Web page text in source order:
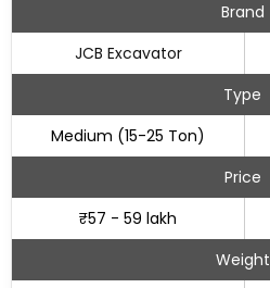
Brand
JCB Excavator
Type
Medium (15-25 Ton)
Price
₹57 - 59 lakh
Weight